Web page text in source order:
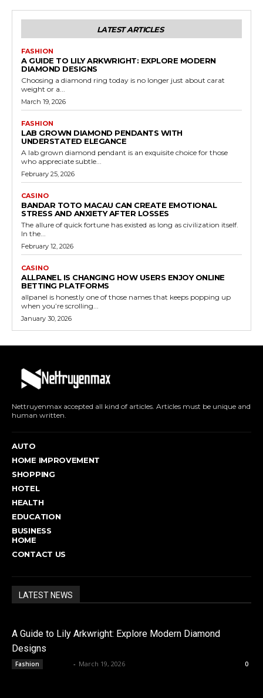
LATEST ARTICLES
FASHION
A GUIDE TO LILY ARKWRIGHT: EXPLORE MODERN
DIAMOND DESIGNS
Choosing a diamond ring today is no longer just about carat
weight or a...
March 19, 2026
FASHION
LAB GROWN DIAMOND PENDANTS WITH
UNDERSTATED ELEGANCE
A lab grown diamond pendant is an exquisite choice for those
who appreciate subtle...
February 25, 2026
CASINO
BANDAR TOTO MACAU CAN CREATE EMOTIONAL
STRESS AND ANXIETY AFTER LOSSES
The allure of quick fortune has existed as long as civilization itself.
In the...
February 12, 2026
CASINO
ALLPANEL IS CHANGING HOW USERS ENJOY ONLINE
BETTING PLATFORMS
allpanel is honestly one of those names that keeps popping up
when you’re scrolling...
January 30, 2026
Nettruyenmax accepted all kind of articles. Articles must be unique and
human written.
AUTO
HOME IMPROVEMENT
SHOPPING
HOTEL
HEALTH
EDUCATION
BUSINESS
HOME
CONTACT US
LATEST NEWS
A Guide to Lily Arkwright: Explore Modern Diamond
Designs
Fashion - March 19, 2026 0